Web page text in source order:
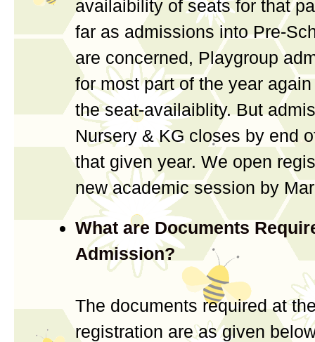
availaibility of seats for that
far as admissions into Pre-
are concerned, Playgroup
for most part of the year
the seat-availaiblity. But
Nursery & KG closes by end
that given year. We open
new academic session by
What are Documents
Admission?
The documents required at
registration are as given